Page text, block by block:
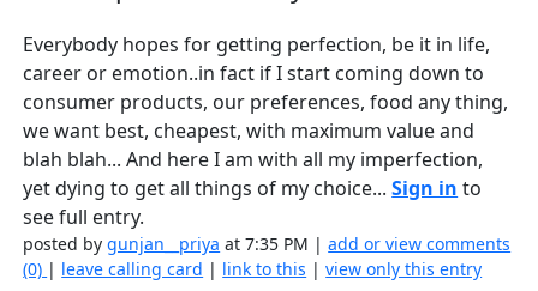
Everybody hopes for getting perfection, be it in life,
career or emotion..in fact if I start coming down to
consumer products, our preferences, food any thing,
we want best, cheapest, with maximum value and
blah blah... And here I am with all my imperfection,
yet dying to get all things of my choice...Sign in to
see full entry.
posted bygunjan__priya at 7:35 PM |add or view comments
(0) | leave calling card | link to this |view only this entry